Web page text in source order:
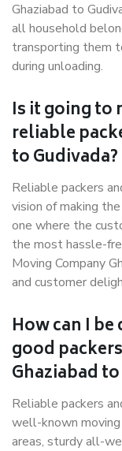
Ghaziabad to
all household
transporting them
during unloading.
Is it going to
reliable
to Gudivada?
Reliable packers
vision of making
one where the
the most hassle-
Moving Company
and customer
How can I
good
Ghaziabad
Reliable packers
well-known
areas, sturdy all-